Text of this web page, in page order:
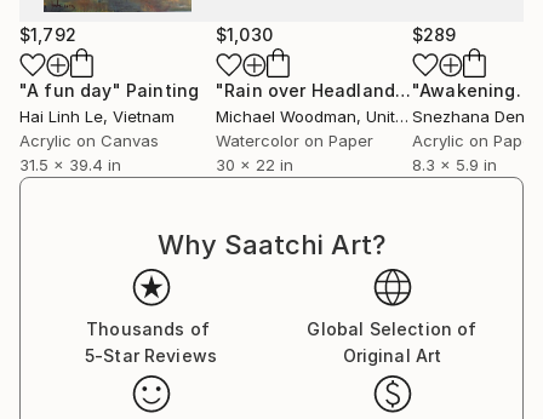
$1,792
"A fun day" Painting
Hai Linh Le, Vietnam
Acrylic on Canvas
31.5 x 39.4 in
$1,030
"Rain over Headland"Painting
Michael Woodman, United Kingdom
Watercolor on Paper
30 x 22 in
$289
Snezhana Denis
Acrylic on Paper
8.3 x 5.9 in
Why Saatchi Art?
Thousands of
5-Star Reviews
Global Selection of
Original Art